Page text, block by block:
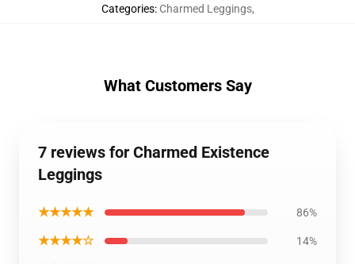
Categories: Charmed Leggings,
What Customers Say
7 reviews for Charmed Existence
Leggings
★★★★★ 86%
★★★★☆ 14%